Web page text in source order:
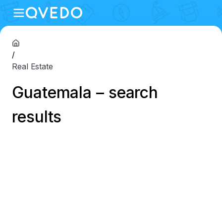
/
Real Estate
Guatemala – search
results